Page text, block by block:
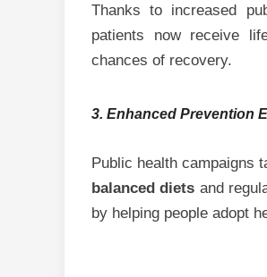
Thanks to increased
patients now receive
chances of recovery.
3. Enhanced Prevention
Public health campaigns
balanced diets and
by helping people adopt